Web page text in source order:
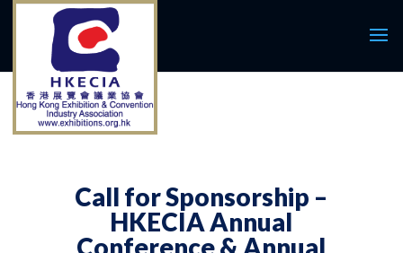
Call for Sponsorship –
HKECIA Annual
Conference & Annual